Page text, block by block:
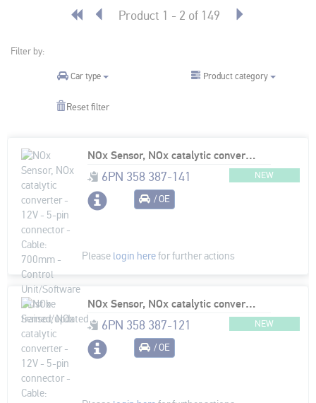
Product 1 - 2 of 149
Filter by:
Car type Product category
Reset filter
NOx Sensor, NOx catalytic converter - 12V - 5-pin connector - Cable: 700mm - Control Unit/Software must be trained/updated
6PN 358 387-141 NEW
/ OE
Please login herefor further actions
NOx Sensor, NOx catalytic converter - 12V - 5-pin connector - Cable: 890mm - Control Unit/Software must be trained/updated
6PN 358 387-121 NEW
/ OE